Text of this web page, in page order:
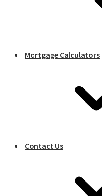
Mortgage Calculators
Contact Us